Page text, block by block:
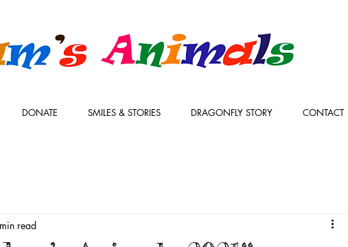
DONATE SMILES & STORIES DRAGONFLY STORY CONTACT
read